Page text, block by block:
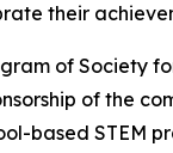
their
of Society
of the
based STEM